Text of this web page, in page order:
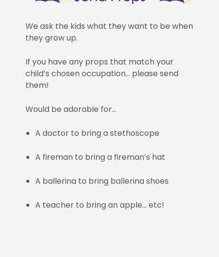
We ask the kids what they want to be when
they grow up.
If you have any props that match your
child’s chosen occupation… please send
them!
Would be adorable for…
A doctor to bring a stethoscope
A fireman to bring a fireman’s hat
A ballerina to bring ballerina shoes
A teacher to bring an apple… etc!